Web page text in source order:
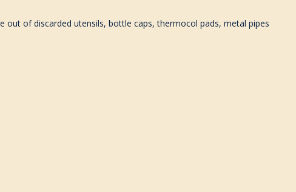
of discarded utensils, bottle caps, thermocol pads, metal pipes